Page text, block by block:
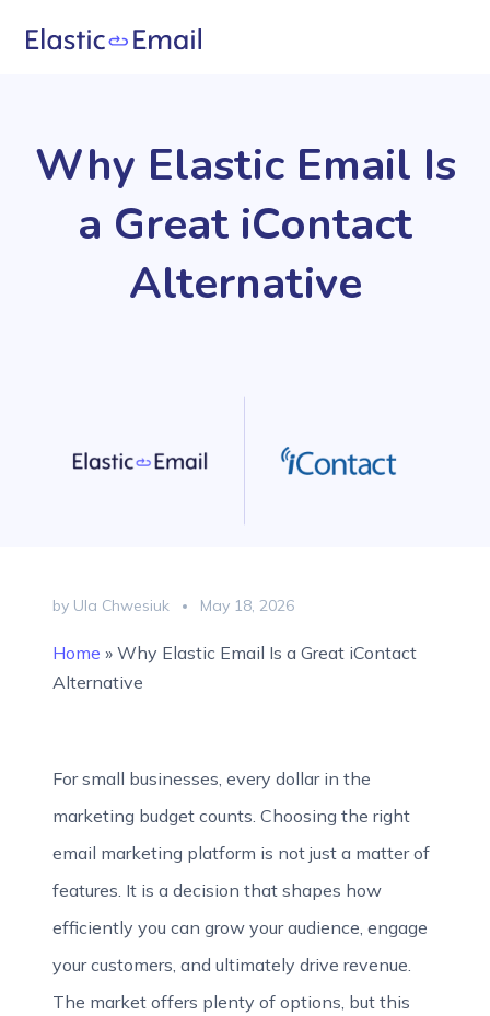
Why Elastic Email Is
a Great iContact
Alternative
by Ula Chwesiuk May 18, 2026
Home » Why Elastic Email Is a Great iContact
Alternative
For small businesses, every dollar in the
marketing budget counts. Choosing the right
email marketing platform is not just a matter of
features. It is a decision that shapes how
efficiently you can grow your audience, engage
your customers, and ultimately drive revenue.
The market offers plenty of options, but this